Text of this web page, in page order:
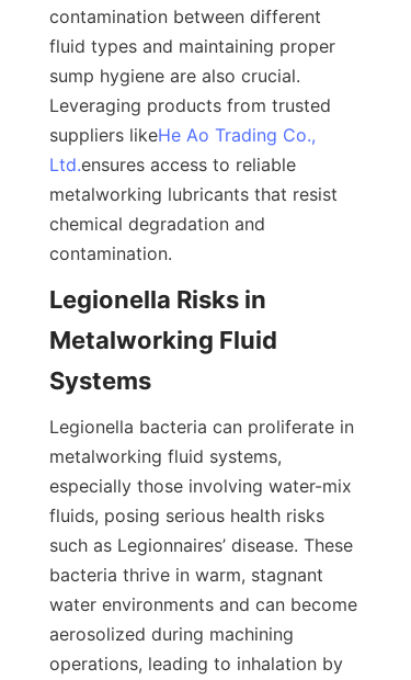
contamination between different
fluid types and maintaining proper
sump hygiene are also crucial.
Leveraging products from trusted
suppliers likeHe Ao Trading Co.,
Ltd.ensures access to reliable
metalworking lubricants that resist
chemical degradation and
contamination.
Legionella Risks in
Metalworking Fluid
Systems
Legionella bacteria can proliferate in
metalworking fluid systems,
especially those involving water-mix
fluids, posing serious health risks
such as Legionnaires’ disease. These
bacteria thrive in warm, stagnant
water environments and can become
aerosolized during machining
operations, leading to inhalation by